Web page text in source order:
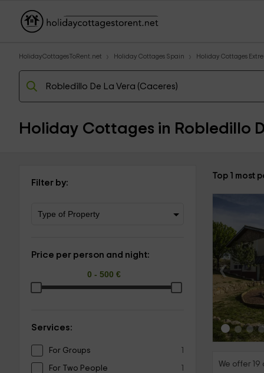
HolidayCottagesToRent.net Holiday Cottages Spain Holiday Cottages
Holiday Cottages in Robledillo
Filter by:
Price per person and night:
Services:
For Groups 1
For Two People 1
Top 1 most
‹
We offer